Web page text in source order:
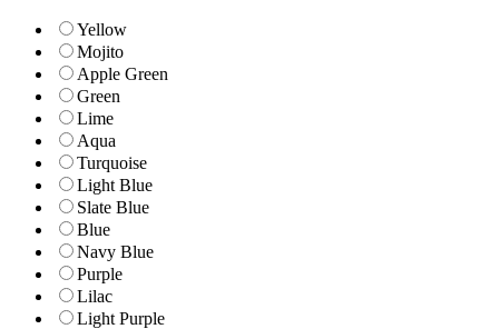
Yellow
Mojito
Apple Green
Green
Lime
Aqua
Turquoise
Light Blue
Slate Blue
Blue
Navy Blue
Purple
Lilac
Light Purple